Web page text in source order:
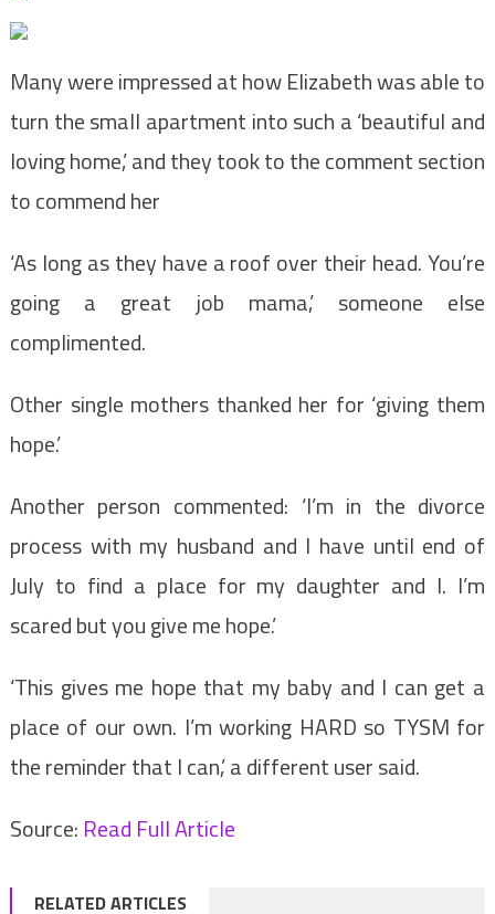
Many were impressed at how Elizabeth was able to
turn the small apartment into such a ‘beautiful and
loving home,’ and they took to the comment section
to commend her
‘As long as they have a roof over their head. You’re
going a great job mama,’ someone else
complimented.
Other single mothers thanked her for ‘giving them
hope.’
Another person commented: ‘I’m in the divorce
process with my husband and I have until end of
July to find a place for my daughter and I. I’m
scared but you give me hope.’
‘This gives me hope that my baby and I can get a
place of our own. I’m working HARD so TYSM for
the reminder that I can,’ a different user said.
Source: Read Full Article
RELATED ARTICLES